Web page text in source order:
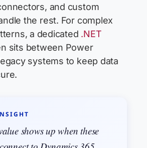
and custom
the rest. For complex
a dedicated .NET
sits between Power
systems to keep data
shows up when these